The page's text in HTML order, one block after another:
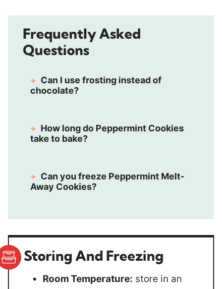
Frequently Asked
Questions
Can I use frosting instead of
chocolate?
How long do Peppermint Cookies
take to bake?
Can you freeze Peppermint Melt-
Away Cookies?
Storing And Freezing
Room Temperature: store in an